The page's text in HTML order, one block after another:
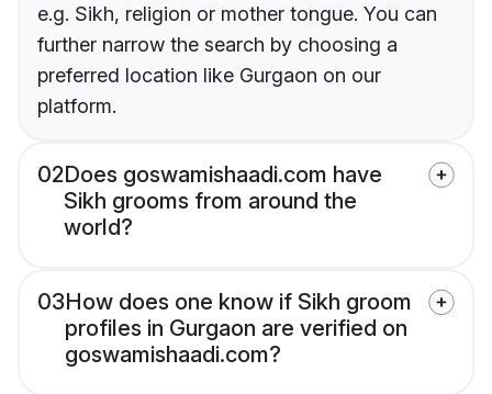
e.g. Sikh, religion or mother tongue. You can
further narrow the search by choosing a
preferred location like Gurgaon on our
platform.
02Does goswamishaadi.com have
Sikh grooms from around the
world?
03How does one know if Sikh groom
profiles in Gurgaon are verified on
goswamishaadi.com?